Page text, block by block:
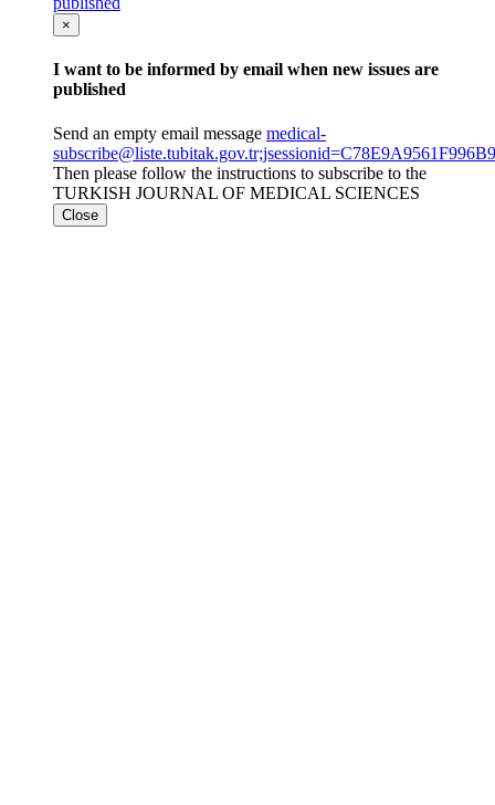
×
I want to be informed by email when new issues are
published
Send an empty email message medical-
Then please follow the instructions to subscribe to the
TURKISH JOURNAL OF MEDICAL SCIENCES
Close